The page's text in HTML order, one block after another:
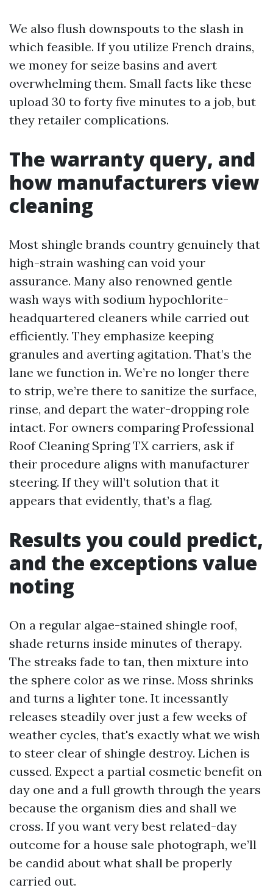
We also flush downspouts to the slash in
which feasible. If you utilize French drains,
we money for seize basins and avert
overwhelming them. Small facts like these
upload 30 to forty five minutes to a job, but
they retailer complications.
The warranty query, and
how manufacturers view
cleaning
Most shingle brands country genuinely that
high-strain washing can void your
assurance. Many also renowned gentle
wash ways with sodium hypochlorite-
headquartered cleaners while carried out
efficiently. They emphasize keeping
granules and averting agitation. That’s the
lane we function in. We’re no longer there
to strip, we’re there to sanitize the surface,
rinse, and depart the water-dropping role
intact. For owners comparing Professional
Roof Cleaning Spring TX carriers, ask if
their procedure aligns with manufacturer
steering. If they will’t solution that it
appears that evidently, that’s a flag.
Results you could predict,
and the exceptions value
noting
On a regular algae-stained shingle roof,
shade returns inside minutes of therapy.
The streaks fade to tan, then mixture into
the sphere color as we rinse. Moss shrinks
and turns a lighter tone. It incessantly
releases steadily over just a few weeks of
weather cycles, that's exactly what we wish
to steer clear of shingle destroy. Lichen is
cussed. Expect a partial cosmetic benefit on
day one and a full growth through the years
because the organism dies and shall we
cross. If you want very best related-day
outcome for a house sale photograph, we’ll
be candid about what shall be properly
carried out.